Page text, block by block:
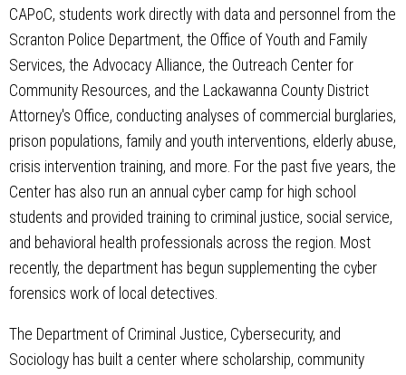
CAPoC, students work directly with data and personnel from the
Scranton Police Department, the Office of Youth and Family
Services, the Advocacy Alliance, the Outreach Center for
Community Resources, and the Lackawanna County District
Attorney's Office, conducting analyses of commercial burglaries,
prison populations, family and youth interventions, elderly abuse,
crisis intervention training, and more. For the past five years, the
Center has also run an annual cyber camp for high school
students and provided training to criminal justice, social service,
and behavioral health professionals across the region. Most
recently, the department has begun supplementing the cyber
forensics work of local detectives.
The Department of Criminal Justice, Cybersecurity, and
Sociology has built a center where scholarship, community